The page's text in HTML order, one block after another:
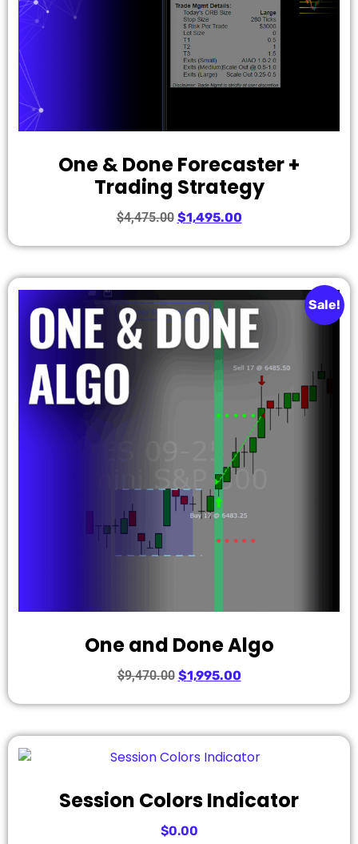
One & Done Forecaster +
Trading Strategy
$4,475.00 $1,495.00
Sale!
One and Done Algo
$9,470.00 $1,995.00
Session Colors Indicator
$0.00